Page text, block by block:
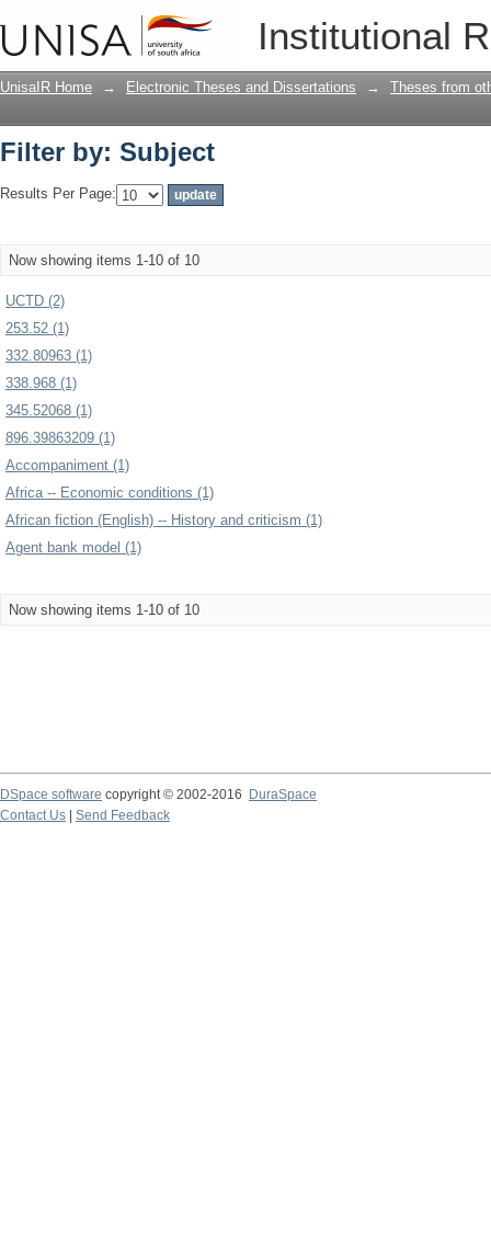
Institutional
Filter by: Subject
UnisaIR Home → Electronic Theses and Dissertations → Theses from
Filter by: Subject
Results Per Page:
Now showing items 1-10 of 10
UCTD (2)
253.52 (1)
332.80963 (1)
338.968 (1)
345.52068 (1)
896.39863209 (1)
Accompaniment (1)
Africa -- Economic conditions (1)
African fiction (English) -- History and criticism (1)
Agent bank model (1)
Now showing items 1-10 of 10
DSpace software copyright © 2002-2016
DuraSpace
Contact Us
Send Feedback